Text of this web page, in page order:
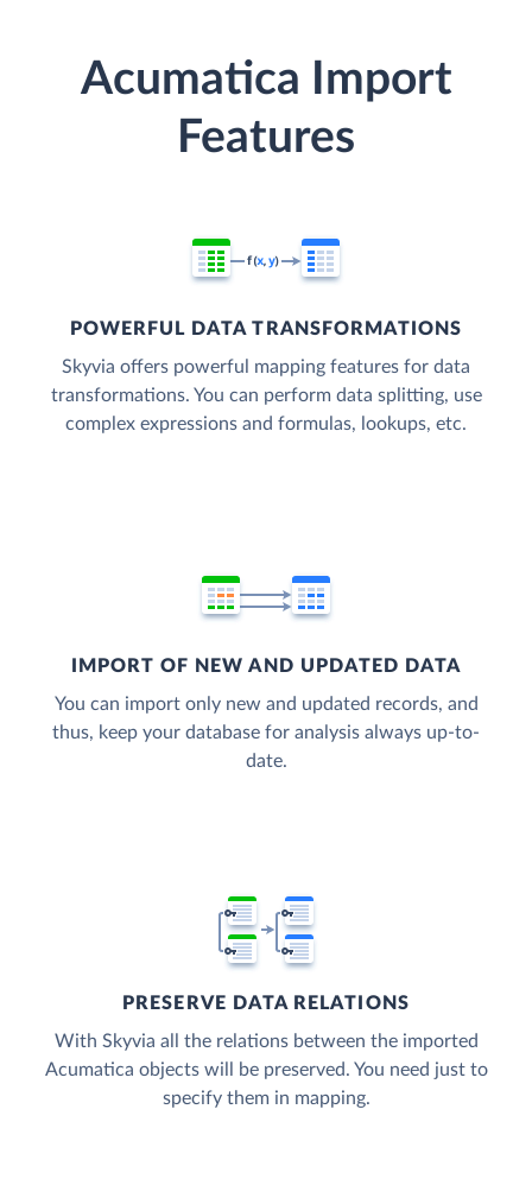
Acumatica Import
Features
POWERFUL DATA TRANSFORMATIONS
Skyvia offers powerful mapping features for data
transformations. You can perform data splitting, use
complex expressions and formulas, lookups, etc.
IMPORT OF NEW AND UPDATED DATA
You can import only new and updated records, and
thus, keep your database for analysis always up-to-
date.
PRESERVE DATA RELATIONS
With Skyvia all the relations between the imported
Acumatica objects will be preserved. You need just to
specify them in mapping.